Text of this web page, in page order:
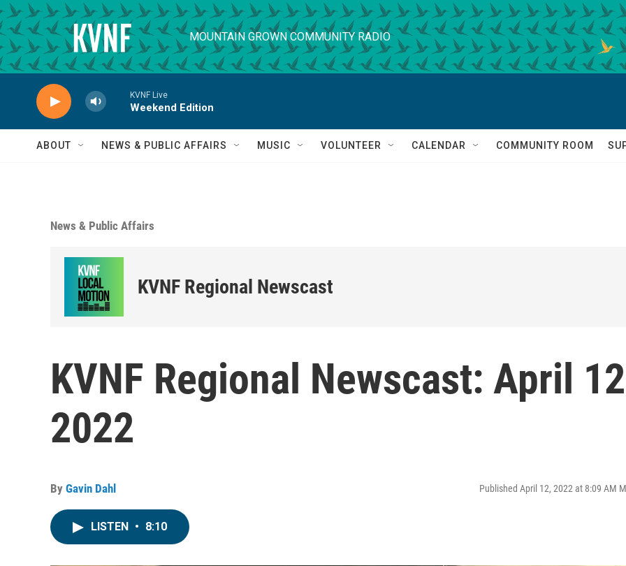
Skip to main content
MOUNTAIN GROWN COMMUNITY RADIO
KVNF Live
Weekend Edition
ABOUT NEWS & PUBLIC AFFAIRS MUSIC VOLUNTEER CALENDAR COMMUNITY ROOM
News & Public Affairs
KVNF Regional Newscast
KVNF Regional Newscast: April
2022
By Gavin Dahl Published April 12, 2022 at 8:09 AM
LISTEN • 8:10